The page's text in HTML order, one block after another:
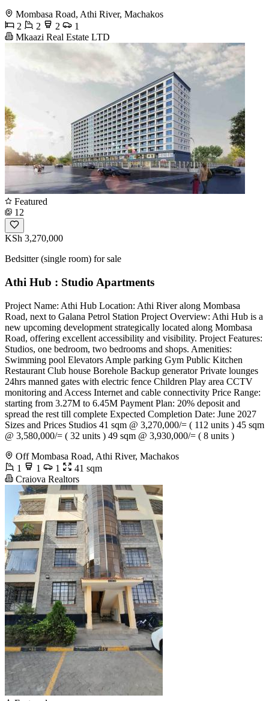
Mombasa Road, Athi River, Machakos
2
2 2
1
Mkaazi Real Estate LTD
Featured
12
KSh 3,270,000
Bedsitter (single room) for sale
Athi Hub : Studio Apartments
Project Name: Athi Hub Location: Athi River along Mombasa
Road, next to Galana Petrol Station Project Overview: Athi Hub is a
new upcoming development strategically located along Mombasa
Road, offering excellent accessibility and visibility. Project Features:
Studios, one bedroom, two bedrooms and shops. Amenities:
Swimming pool Elevators Ample parking Gym Public Kitchen
Restaurant Club house Borehole Backup generator Private lounges
24hrs manned gates with electric fence Children Play area CCTV
monitoring and Access Internet and cable connectivity Price Range:
starting from 3.27M to 6.45M Payment Plan: 20% deposit and
spread the rest till complete Expected Completion Date: June 2027
Sizes and Prices Studios 41 sqm @ 3,270,000/= ( 112 units ) 45 sqm
@ 3,580,000/= ( 32 units ) 49 sqm @ 3,930,000/= ( 8 units )
Off Mombasa Road, Athi River, Machakos
1
1 1
41 sqm
Craiova Realtors